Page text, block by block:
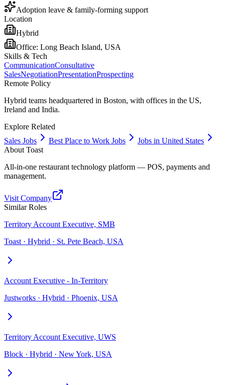
Adoption leave & family-forming support
Location
Hybrid
Office: Long Beach Island, USA
Skills & Tech
CommunicationConsultative
SalesNegotiationPresentationProspecting
Remote Policy
Hybrid teams headquartered in Boston, with offices in the US,
Ireland and India.
Explore Related
Sales Jobs
Best Place to Work Jobs
Jobs in United States
About Toast
All-in-one restaurant technology platform — POS, payments and
management.
Visit Company
Similar Roles
Territory Account Executive, SMB
Toast · Hybrid · St. Pete Beach, USA
Account Executive - In-Territory
Justworks · Hybrid · Phoenix, USA
Territory Account Executive, UWS
Block · Hybrid · New York, USA